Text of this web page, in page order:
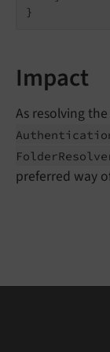
}
Impact
As resolving
Folder
preferred way